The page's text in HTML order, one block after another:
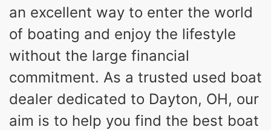
an excellent way to enter the world
of boating and enjoy the lifestyle
without the large financial
commitment. As a trusted used boat
dealer dedicated to Dayton, OH, our
aim is to help you find the best boat